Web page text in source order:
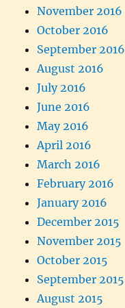
November 2016
October 2016
September 2016
August 2016
July 2016
June 2016
May 2016
April 2016
March 2016
February 2016
January 2016
December 2015
November 2015
October 2015
September 2015
August 2015